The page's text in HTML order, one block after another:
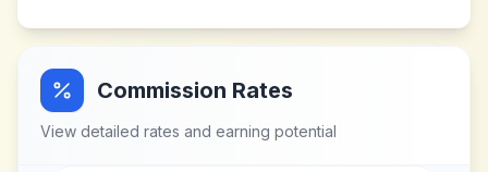
Commission Rates
View detailed rates and earning potential